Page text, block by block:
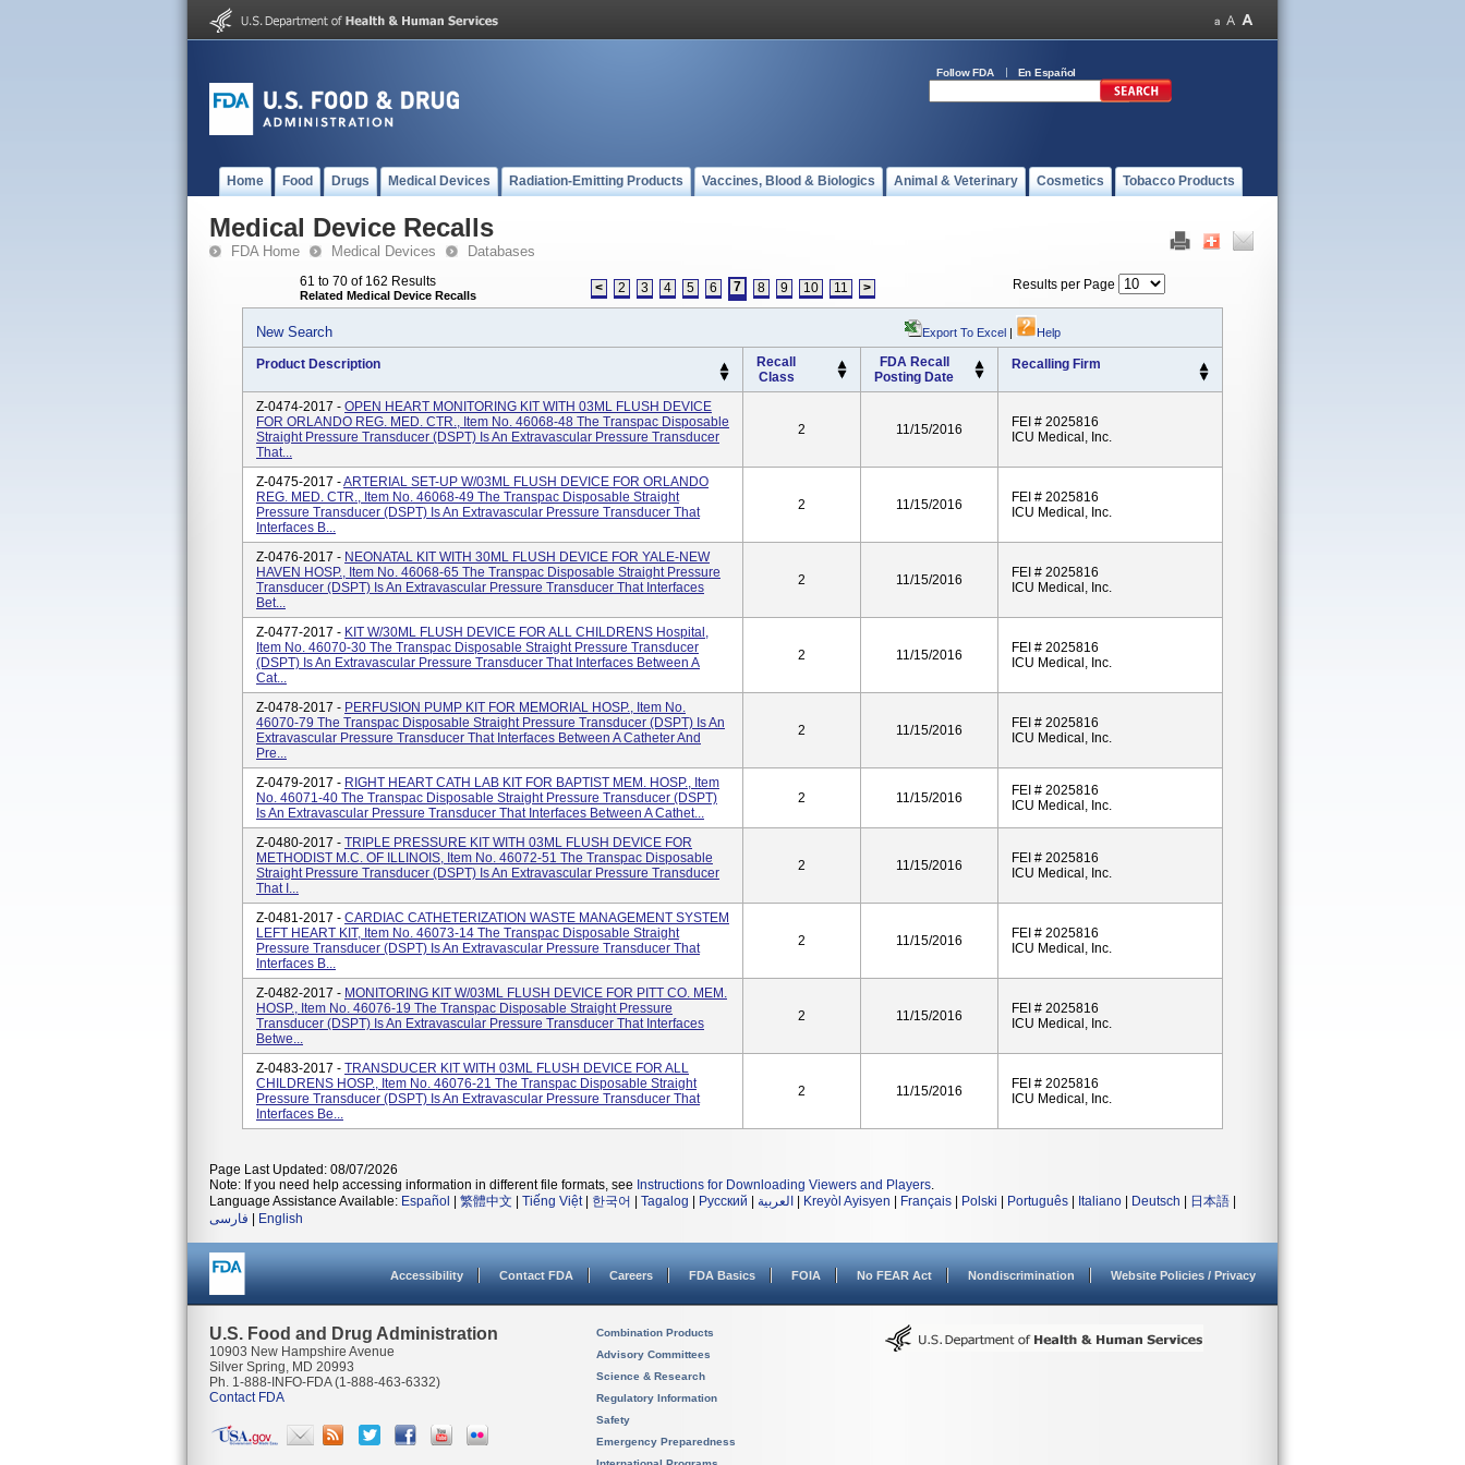
Follow FDA En Español
Home Food Drugs Medical Devices Radiation-Emitting Products Vaccines, Blood & Biologics Animal & Veterinary Cosmetics Tobacco Products
Medical Device Recalls
FDA Home Medical Devices Databases
61 to 70 of 162 Results
Related Medical Device Recalls < 2 3 4 5 6 7 8 9 10 11 > Results per Page
New Search Export To Excel | Help
Product Description
Recall
Class
FDA Recall
Posting Date
Recalling Firm
Z-0474-2017 - OPEN HEART MONITORING KIT WITH 03ML FLUSH DEVICE
FOR ORLANDO REG. MED. CTR., Item No. 46068-48 The Transpac Disposable
Straight Pressure Transducer (DSPT) Is An Extravascular Pressure Transducer
That...
2 11/15/2016
FEI # 2025816
ICU Medical, Inc.
Z-0475-2017 -ARTERIAL SET-UP W/03ML FLUSH DEVICE FOR ORLANDO
REG. MED. CTR., Item No. 46068-49 The Transpac Disposable Straight
Pressure Transducer (DSPT) Is An Extravascular Pressure Transducer That
Interfaces B...
2 11/15/2016
FEI # 2025816
ICU Medical, Inc.
Z-0476-2017 - NEONATAL KIT WITH 30ML FLUSH DEVICE FOR YALE-NEW
HAVEN HOSP., Item No. 46068-65 The Transpac Disposable Straight Pressure
Transducer (DSPT) Is An Extravascular Pressure Transducer That Interfaces
Bet...
2 11/15/2016
FEI # 2025816
ICU Medical, Inc.
Z-0477-2017 - KIT W/30ML FLUSH DEVICE FOR ALL CHILDRENS Hospital,
Item No. 46070-30 The Transpac Disposable Straight Pressure Transducer
(DSPT) Is An Extravascular Pressure Transducer That Interfaces Between A
Cat...
2 11/15/2016
FEI # 2025816
ICU Medical, Inc.
Z-0478-2017 - PERFUSION PUMP KIT FOR MEMORIAL HOSP., Item No.
46070-79 The Transpac Disposable Straight Pressure Transducer (DSPT) Is An
Extravascular Pressure Transducer That Interfaces Between A Catheter And
Pre...
2 11/15/2016
FEI # 2025816
ICU Medical, Inc.
Z-0479-2017 - RIGHT HEART CATH LAB KIT FOR BAPTIST MEM. HOSP., Item
No. 46071-40 The Transpac Disposable Straight Pressure Transducer (DSPT)
Is An Extravascular Pressure Transducer That Interfaces Between A Cathet...
2 11/15/2016
FEI # 2025816
ICU Medical, Inc.
Z-0480-2017 - TRIPLE PRESSURE KIT WITH 03ML FLUSH DEVICE FOR
METHODIST M.C. OF ILLINOIS, Item No. 46072-51 The Transpac Disposable
Straight Pressure Transducer (DSPT) Is An Extravascular Pressure Transducer
That I...
2 11/15/2016
FEI # 2025816
ICU Medical, Inc.
Z-0481-2017 - CARDIAC CATHETERIZATION WASTE MANAGEMENT SYSTEM
LEFT HEART KIT, Item No. 46073-14 The Transpac Disposable Straight
Pressure Transducer (DSPT) Is An Extravascular Pressure Transducer That
Interfaces B...
2 11/15/2016
FEI # 2025816
ICU Medical, Inc.
Z-0482-2017 - MONITORING KIT W/03ML FLUSH DEVICE FOR PITT CO. MEM.
HOSP., Item No. 46076-19 The Transpac Disposable Straight Pressure
Transducer (DSPT) Is An Extravascular Pressure Transducer That Interfaces
Betwe...
2 11/15/2016
FEI # 2025816
ICU Medical, Inc.
Z-0483-2017 - TRANSDUCER KIT WITH 03ML FLUSH DEVICE FOR ALL
CHILDRENS HOSP., Item No. 46076-21 The Transpac Disposable Straight
Pressure Transducer (DSPT) Is An Extravascular Pressure Transducer That
Interfaces Be...
2 11/15/2016
FEI # 2025816
ICU Medical, Inc.
Page Last Updated: 08/07/2026
Note: If you need help accessing information in different file formats, see Instructions for Downloading Viewers and Players.
Language Assistance Available: Español 繁體中文 Tiếng Việt| 한국어 Tagalog Русский العربية Kreyòl Ayisyen Français Polski Português Italiano Deutsch 日本語
فارسی
English
Accessibility Contact FDA Careers FDA Basics FOIA No FEAR Act Nondiscrimination Website Policies / Privacy
U.S. Food and Drug Administration
10903 New Hampshire Avenue
Silver Spring, MD 20993
Ph. 1-888-INFO-FDA (1-888-463-6332)
Contact FDA
Combination Products
Advisory Committees
Science & Research
Regulatory Information
Safety
Emergency Preparedness